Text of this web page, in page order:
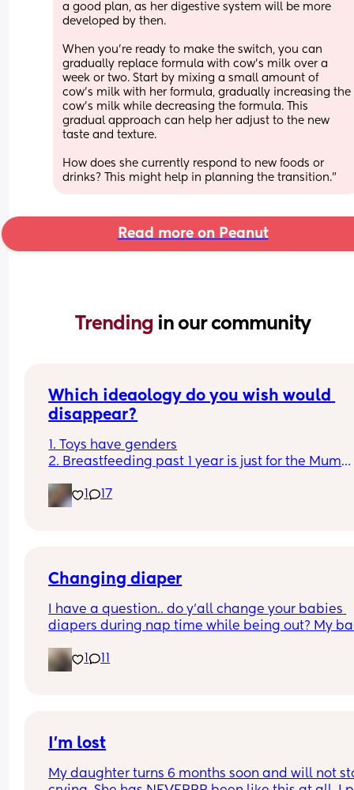
a good plan, as her digestive system will be more
developed by then.
When you're ready to make the switch, you can
gradually replace formula with cow's milk over a
week or two. Start by mixing a small amount of
cow's milk with her formula, gradually increasing the
cow's milk while decreasing the formula. This
gradual approach can help her adjust to the new
taste and texture.
How does she currently respond to new foods or
drinks? This might help in planning the transition."
Read more on Peanut
Trending in our community
Which ideaology do you wish would
disappear?
1. Toys have genders
2. Breastfeeding past 1 year is just for the Mum
4. You can sleep train a newborn
1 17
Changing diaper
I have a question.. do y’all change your babies
diapers during nap time while being out? My
struggled to fall asleep and I feel so bad
up to change his diaper because I know he
1
I’m lost
My daughter turns 6 months soon and will not